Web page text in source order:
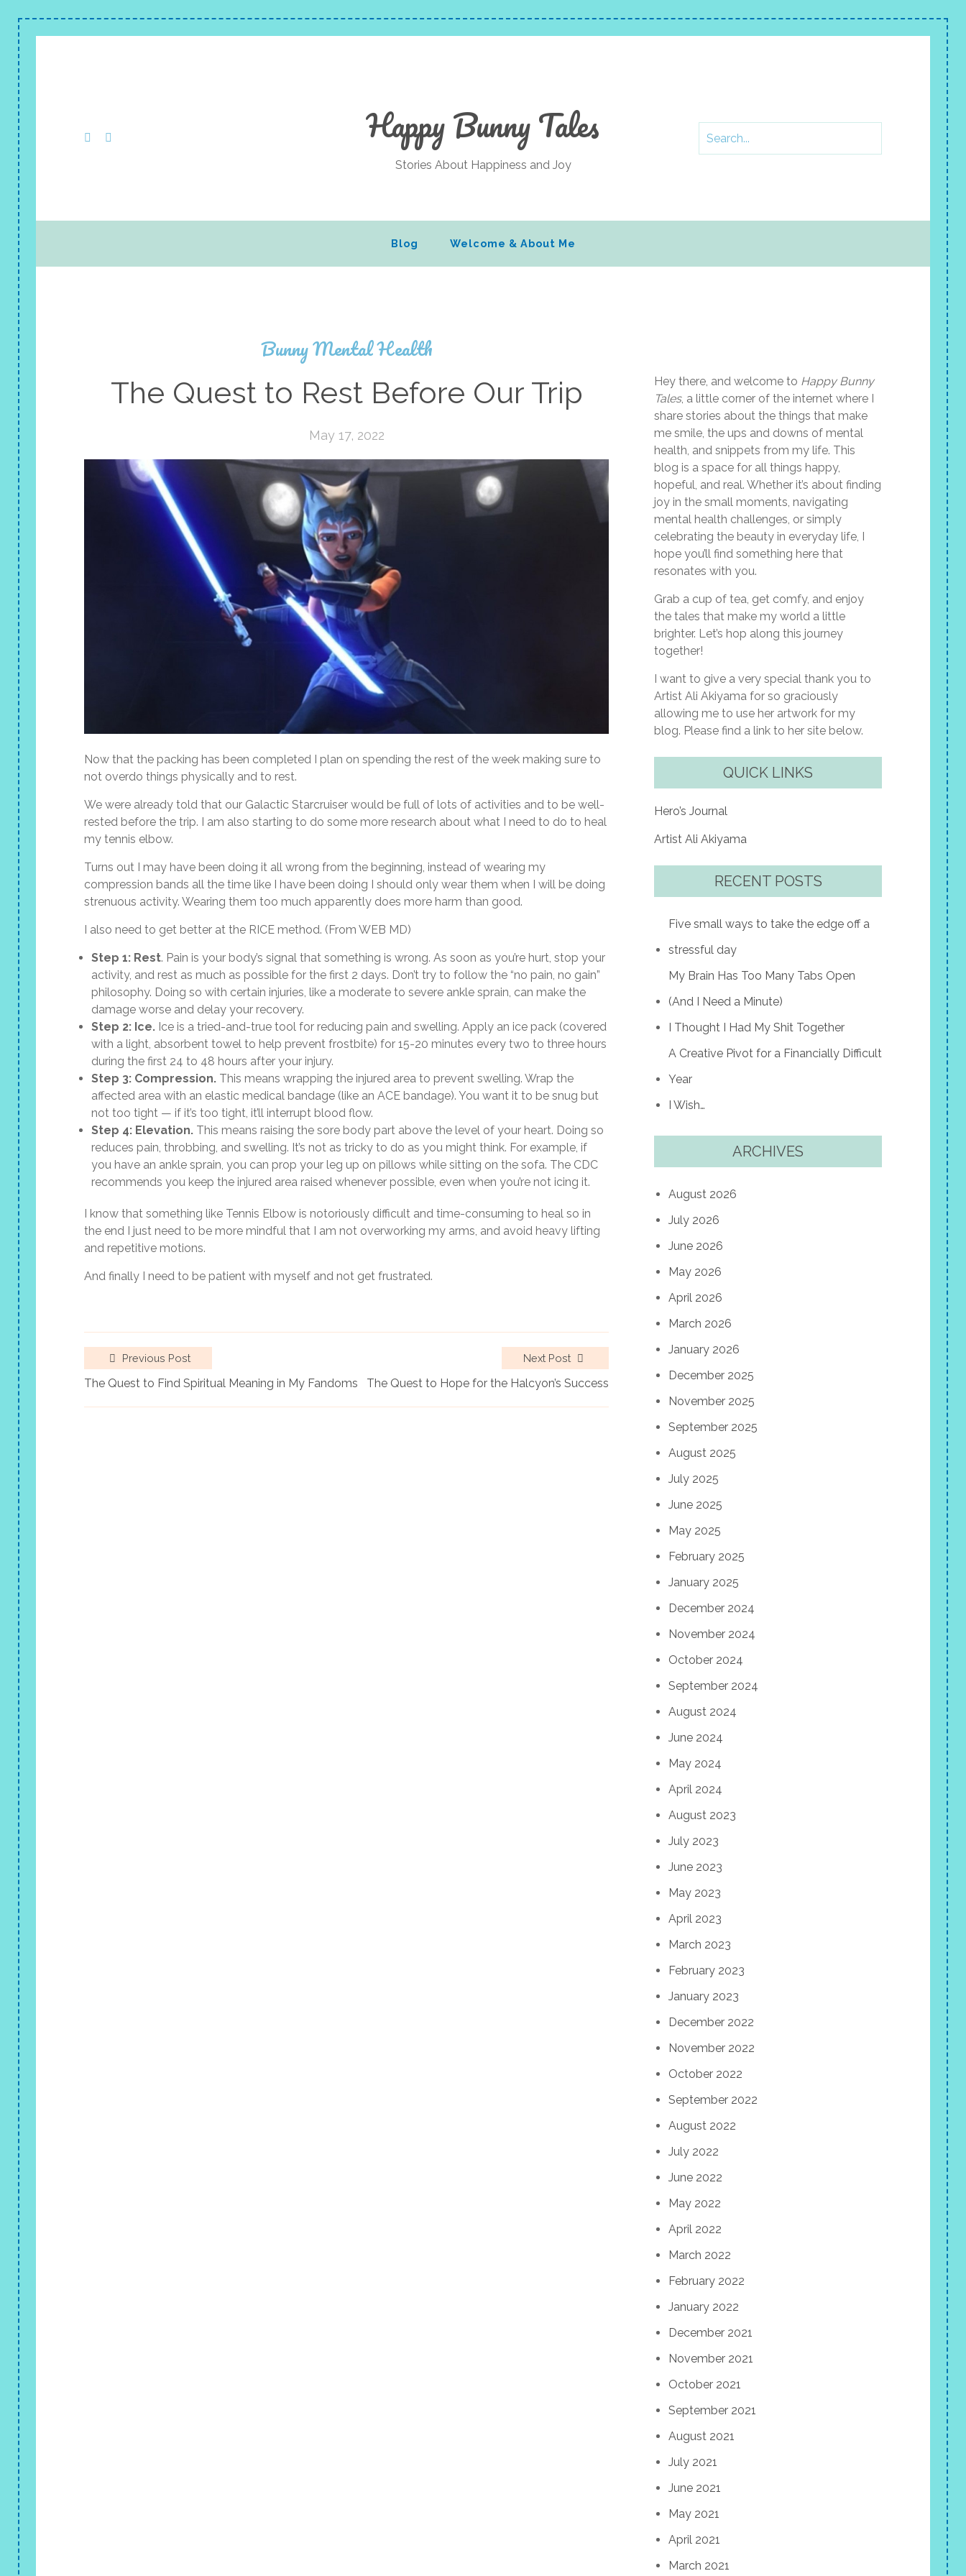
Happy Bunny Tales
Stories About Happiness and Joy
Blog Welcome & About Me
Bunny Mental Health
The Quest to Rest Before Our Trip
May 17, 2022
Now that the packing has been completed I plan on spending the rest of the week making sure to
not overdo things physically and to rest.
We were already told that our Galactic Starcruiser would be full of lots of activities and to be well-
rested before the trip. I am also starting to do some more research about what I need to do to heal
my tennis elbow.
Turns out I may have been doing it all wrong from the beginning, instead of wearing my
compression bands all the time like I have been doing I should only wear them when I will be doing
strenuous activity. Wearing them too much apparently does more harm than good.
I also need to get better at the RICE method. (From WEB MD)
Step 1: Rest. Pain is your body’s signal that something is wrong. As soon as you’re hurt, stop your
activity, and rest as much as possible for the first 2 days. Don’t try to follow the “no pain, no gain”
philosophy. Doing so with certain injuries, like a moderate to severe ankle sprain, can make the
damage worse and delay your recovery.
Step 2: Ice. Ice is a tried-and-true tool for reducing pain and swelling. Apply an ice pack (covered
with a light, absorbent towel to help prevent frostbite) for 15-20 minutes every two to three hours
during the first 24 to 48 hours after your injury.
Step 3: Compression. This means wrapping the injured area to prevent swelling. Wrap the
affected area with an elastic medical bandage (like an ACE bandage). You want it to be snug but
not too tight — if it’s too tight, it’ll interrupt blood flow.
Step 4: Elevation. This means raising the sore body part above the level of your heart. Doing so
reduces pain, throbbing, and swelling. It’s not as tricky to do as you might think. For example, if
you have an ankle sprain, you can prop your leg up on pillows while sitting on the sofa. The CDC
recommends you keep the injured area raised whenever possible, even when you’re not icing it.
I know that something like Tennis Elbow is notoriously difficult and time-consuming to heal so in
the end I just need to be more mindful that I am not overworking my arms, and avoid heavy lifting
and repetitive motions.
And finally I need to be patient with myself and not get frustrated.
Previous Post
The Quest to Find Spiritual Meaning in My Fandoms
Next Post
The Quest to Hope for the Halcyon’s Success
Hey there, and welcome to Happy Bunny
Tales, a little corner of the internet where I
share stories about the things that make
me smile, the ups and downs of mental
health, and snippets from my life. This
blog is a space for all things happy,
hopeful, and real. Whether it’s about finding
joy in the small moments, navigating
mental health challenges, or simply
celebrating the beauty in everyday life, I
hope you’ll find something here that
resonates with you.
Grab a cup of tea, get comfy, and enjoy
the tales that make my world a little
brighter. Let’s hop along this journey
together!
I want to give a very special thank you to
Artist Ali Akiyama for so graciously
allowing me to use her artwork for my
blog. Please find a link to her site below.
QUICK LINKS
Hero’s Journal
Artist Ali Akiyama
RECENT POSTS
Five small ways to take the edge off a
stressful day
My Brain Has Too Many Tabs Open
(And I Need a Minute)
I Thought I Had My Shit Together
A Creative Pivot for a Financially Difficult
Year
I Wish…
ARCHIVES
August 2026
July 2026
June 2026
May 2026
April 2026
March 2026
January 2026
December 2025
November 2025
September 2025
August 2025
July 2025
June 2025
May 2025
February 2025
January 2025
December 2024
November 2024
October 2024
September 2024
August 2024
June 2024
May 2024
April 2024
August 2023
July 2023
June 2023
May 2023
April 2023
March 2023
February 2023
January 2023
December 2022
November 2022
October 2022
September 2022
August 2022
July 2022
June 2022
May 2022
April 2022
March 2022
February 2022
January 2022
December 2021
November 2021
October 2021
September 2021
August 2021
July 2021
June 2021
May 2021
April 2021
March 2021